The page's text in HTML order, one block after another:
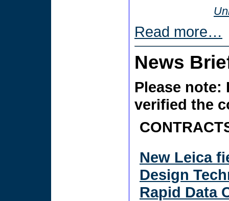
Read more…
News
Please note:
verified the
New Leica
Design
Rapid Data